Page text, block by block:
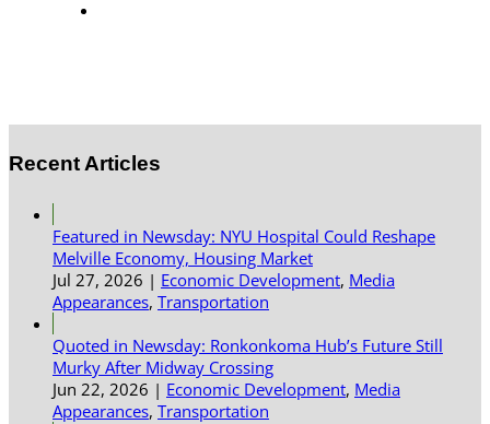
Recent Articles
Featured in Newsday: NYU Hospital Could Reshape
Melville Economy, Housing Market
Jul 27, 2026 | Economic Development, Media
Appearances, Transportation
Quoted in Newsday: Ronkonkoma Hub’s Future Still
Murky After Midway Crossing
Jun 22, 2026 | Economic Development, Media
Appearances, Transportation